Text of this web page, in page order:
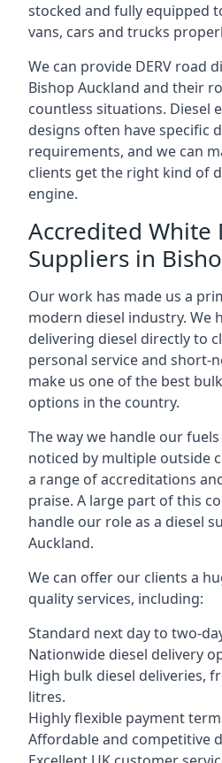
stocked and fully equipped
vans, cars and trucks
We can provide DERV road
Bishop Auckland and their
countless situations. Diesel
designs often have specific
requirements, and we can
clients get the right kind of
engine.
Accredited White
Suppliers in
Our work has made us a
modern diesel industry. We
delivering diesel directly to
personal service and short-
make us one of the best
options in the country.
The way we handle our
noticed by multiple outside
a range of accreditations
praise. A large part of this
handle our role as a diesel
Auckland.
We can offer our clients a
quality services, including:
Standard next day to two-
Nationwide diesel delivery
High bulk diesel deliveries,
litres.
Highly flexible payment
Affordable and competitive